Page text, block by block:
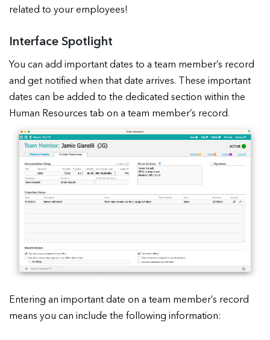
related to your employees!
Interface Spotlight
You can add important dates to a team member’s record
and get notified when that date arrives. These important
dates can be added to the dedicated section within the
Human Resources tab on a team member’s record.
Entering an important date on a team member’s record
means you can include the following information: